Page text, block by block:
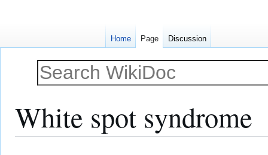
White spot syndrome
Home Page Discussion